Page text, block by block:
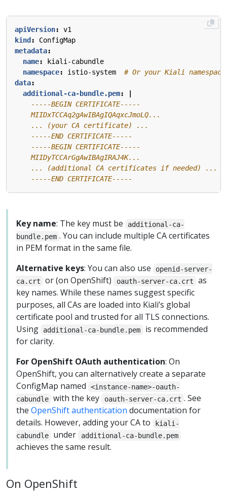
apiVersion:
v1
kind :
ConfigMap
metadata:
name:
kiali-cabundle
namespace: istio-system
# Or your Kiali namespace
data:
additional-ca-bundle.pem:
    -----END CERTIFICATE-----
Key name: The key must be
additional-ca-
bundle.pem . You can include multiple CA certificates
in PEM format in the same file.
Alternative keys: You can also use
openid-server-
ca.crt
or (on OpenShift) oauth-server-ca.crt
as
key names. While these names suggest specific
purposes, all CAs are loaded into Kiali’s global
certificate pool and trusted for all TLS connections.
Using
additional-ca-bundle.pem
is recommended
for clarity.
For OpenShift OAuth authentication: On
OpenShift, you can alternatively create a separate
ConfigMap named
<instance-name>-oauth-
cabundle with the key oauth-server-ca.crt . See
the OpenShift authentication documentation for
details. However, adding your CA to
kiali-
cabundle
under additional-ca-bundle.pem
achieves the same result.
On OpenShift